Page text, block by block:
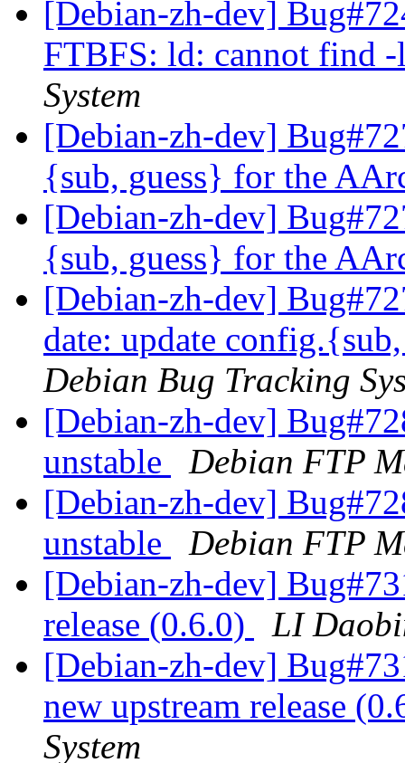
[Debian-zh-dev]
FTBFS: ld: cannot find
System
[Debian-zh-dev]
{sub, guess} for the
[Debian-zh-dev]
{sub, guess} for the
[Debian-zh-dev]
date: update
Debian Bug Tracking
[Debian-zh-dev]
unstable
Debian FTP
[Debian-zh-dev]
unstable
Debian FTP
[Debian-zh-dev]
release (0.6.0)
LI
[Debian-zh-dev]
new upstream release
System